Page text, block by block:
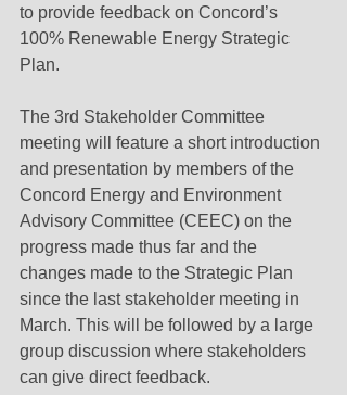
to provide feedback on Concord’s
100% Renewable Energy Strategic
Plan.
The 3rd Stakeholder Committee
meeting will feature a short introduction
and presentation by members of the
Concord Energy and Environment
Advisory Committee (CEEC) on the
progress made thus far and the
changes made to the Strategic Plan
since the last stakeholder meeting in
March. This will be followed by a large
group discussion where stakeholders
can give direct feedback.